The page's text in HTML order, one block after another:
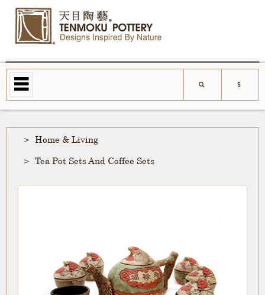
Home & Living
Tea Pot Sets And Coffee Sets